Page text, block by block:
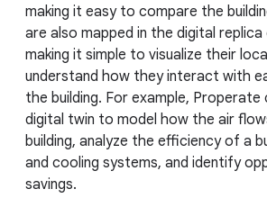
making it easy to compare the
are also mapped in the digital
making it simple to visualize their
understand how they interact with
the building. For example, Properate
digital twin to model how the air
building, analyze the efficiency of a
and cooling systems, and identify
savings.